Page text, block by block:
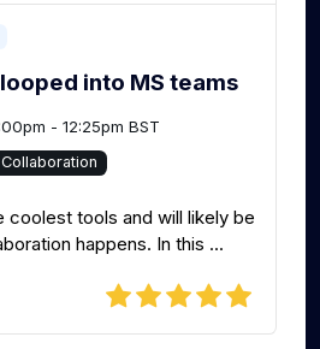
into MS teams
- 12:25pm BST
coolest tools and will likely be
happens. In this ...